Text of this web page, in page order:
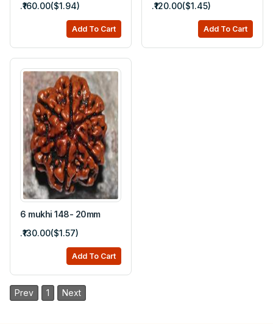
.₹160.00($1.94)
Add To Cart
.₹120.00($1.45)
Add To Cart
6 mukhi 148- 20mm
.₹130.00($1.57)
Add To Cart
Prev 1 Next